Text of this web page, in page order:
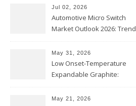
Jul 02, 2026
Automotive Micro Switch
Market Outlook 2026:
May 31, 2026
Low Onset-Temperature
Expandable Graphite:
Coatings
May 21, 2026